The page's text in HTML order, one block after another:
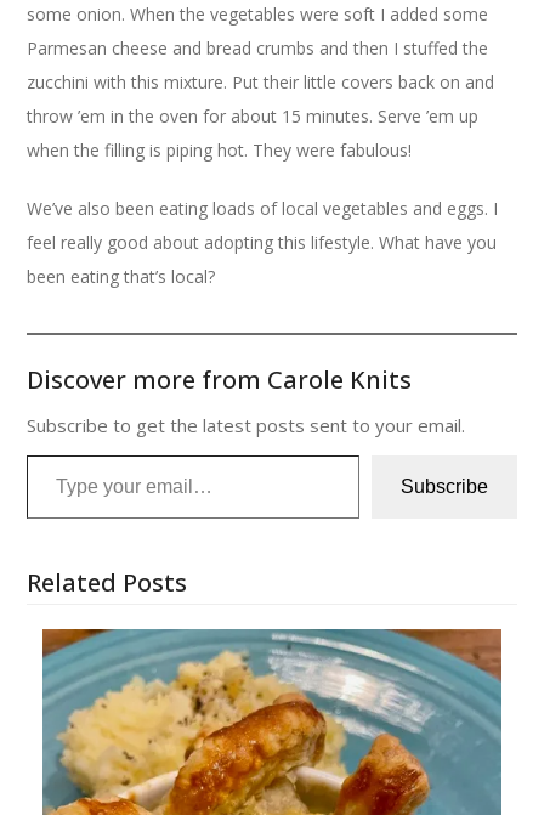
some onion. When the vegetables were soft I added some
Parmesan cheese and bread crumbs and then I stuffed the
zucchini with this mixture. Put their little covers back on and
throw ’em in the oven for about 15 minutes. Serve ’em up
when the filling is piping hot. They were fabulous!
We’ve also been eating loads of local vegetables and eggs. I
feel really good about adopting this lifestyle. What have you
been eating that’s local?
Discover more from Carole Knits
Subscribe to get the latest posts sent to your email.
Type your email…
Subscribe
Related Posts